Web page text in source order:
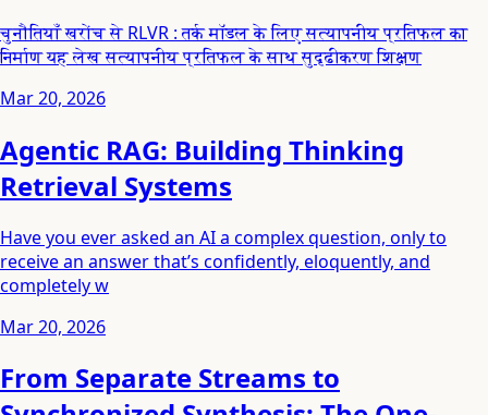
चुनौतियाँ खरोंच से RLVR : तर्क मॉडल के लिए सत्यापनीय प्रतिफल का
निर्माण यह लेख सत्यापनीय प्रतिफल के साथ सुदृढीकरण शिक्षण
Mar 20, 2026
Agentic RAG: Building Thinking
Retrieval Systems
Have you ever asked an AI a complex question, only to
receive an answer that’s confidently, eloquently, and
completely w
Mar 20, 2026
From Separate Streams to